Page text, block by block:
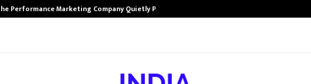
Performance Marketing Company Quietly Powering…